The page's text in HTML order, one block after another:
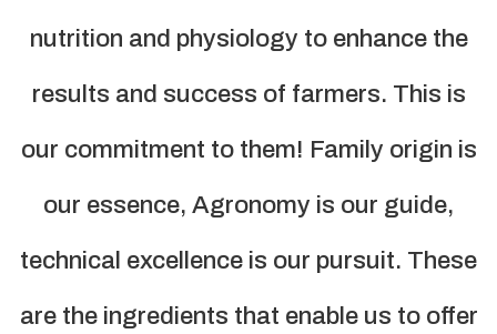
nutrition and physiology to enhance the
results and success of farmers. This is
our commitment to them! Family origin is
our essence, Agronomy is our guide,
technical excellence is our pursuit. These
are the ingredients that enable us to offer